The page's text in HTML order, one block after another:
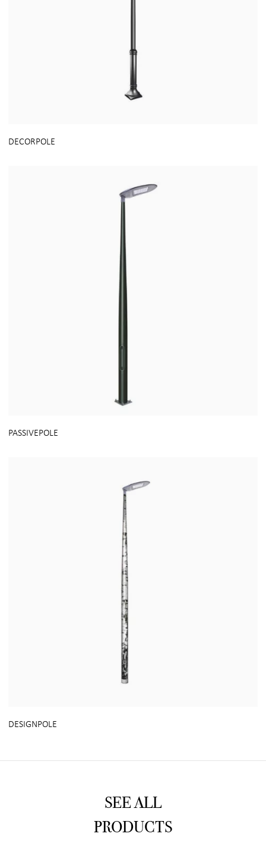
DECORPOLE
PASSIVEPOLE
DESIGNPOLE
SEE ALL
PRODUCTS